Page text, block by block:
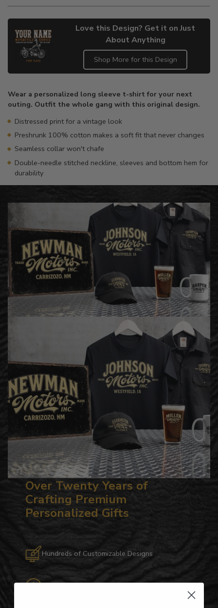
Love this Design? Get it on Just
About Anything
Shop More for this Design
to
your
cart
Wear a personalized long sleeve t-shirt for your next
outing. Outfit the whole gang with this original design.
Distressed print for a vintage look
Preshrunk 100% cotton makes a soft fit that never changes
Seamless collar won't chafe
Double-needle stitched neckline, sleeves and bottom hem for
durability
Over Twenty Years of
Crafting Premium
Personalized Gifts
Hundreds of Customizable Designs
Top-Quality Products